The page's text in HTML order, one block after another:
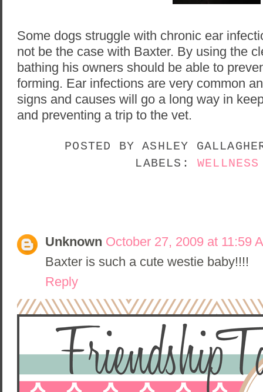
Some dogs struggle with chronic ear
not be the case with Baxter. By using the
bathing his owners should be able to
forming. Ear infections are very common
signs and causes will go a long way in
and preventing a trip to the vet.
POSTED BYASHLEY
LABELS:
Unknown October 27, 2009 at 11:59
Baxter is such a cute westie baby!!!!
Reply